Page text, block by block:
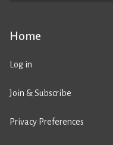
Home
Log in
Join & Subscribe
Privacy Preferences